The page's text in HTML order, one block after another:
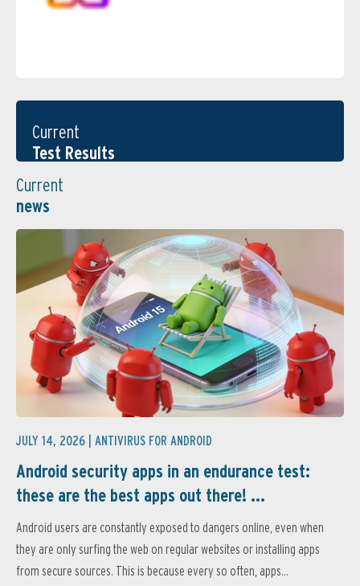
Current
Test Results
Current
news
JULY 14, 2026 | ANTIVIRUS FOR ANDROID
Android security apps in an endurance test:
these are the best apps out there! ...
Android users are constantly exposed to dangers online, even when
they are only surfing the web on regular websites or installing apps
from secure sources. This is because every so often, apps...